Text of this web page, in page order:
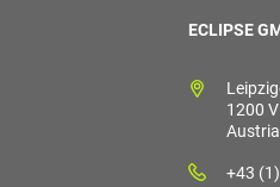
ECLIPSE
1200
Austria
+43